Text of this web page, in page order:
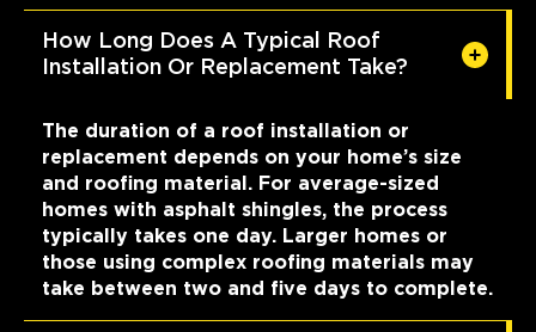
How Long Does A Typical Roof
Installation Or Replacement Take?
The duration of a roof installation or
replacement depends on your home’s size
and roofing material. For average-sized
homes with asphalt shingles, the process
typically takes one day. Larger homes or
those using complex roofing materials may
take between two and five days to complete.